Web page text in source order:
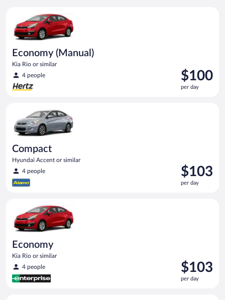
Economy (Manual)
Kia Rio or similar
4 people
Price
is
$100
$100
per day
Compact
Hyundai Accent or similar
4 people
Price
is
$103
$103
per day
Economy
Kia Rio or similar
4 people
Price
is
$103
$103
per day